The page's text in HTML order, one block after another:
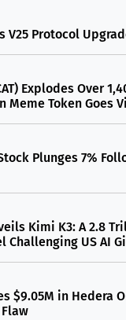
V25 Protocol
Explodes Over
Meme Token Goes
Plunges 7%
Kimi K3: A 2.8
Challenging US AI
$9.05M in Hedera